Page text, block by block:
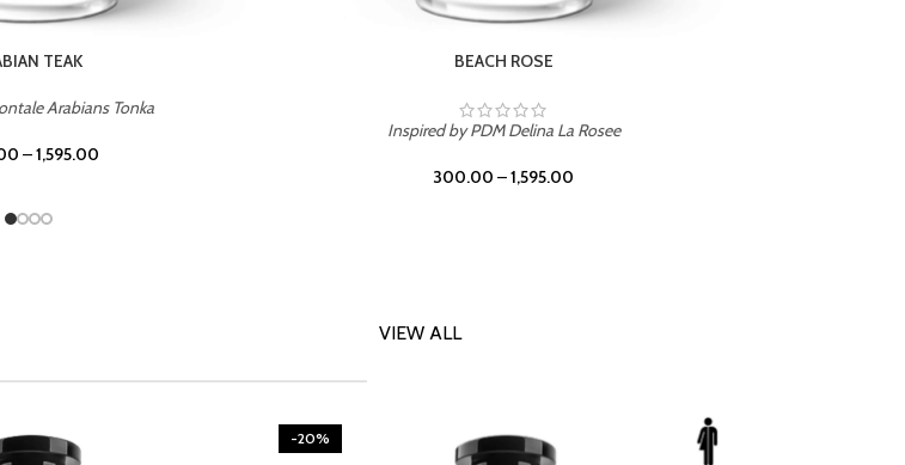
ON TOP DARK DESSERT
Inspired by Killian Black Phantom
300.00 –1,595.00
VIEW ALL
-20%